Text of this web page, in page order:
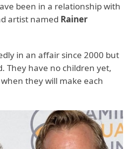
been in a relationship with
artist named Rainer
in an affair since 2000 but
They have no children yet,
they will make each